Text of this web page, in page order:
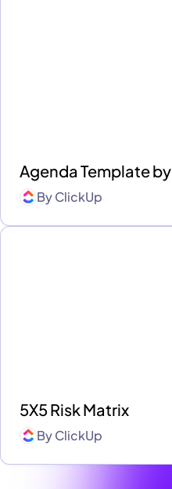
Agenda Template
ByClickUp
5X5 Risk Matrix
ByClickUp